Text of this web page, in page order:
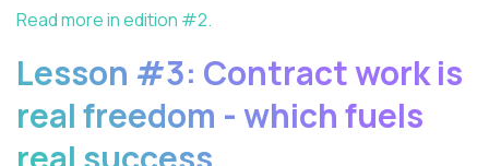
Read more in edition #2.
Lesson #3: Contract work is
real freedom - which fuels